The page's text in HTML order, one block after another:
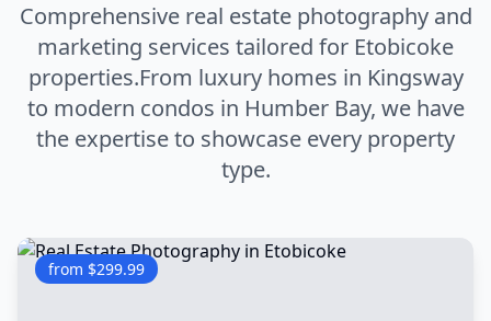
Comprehensive real estate photography and
marketing services tailored for Etobicoke
properties.From luxury homes in Kingsway
to modern condos in Humber Bay, we have
the expertise to showcase every property
type.
from $299.99